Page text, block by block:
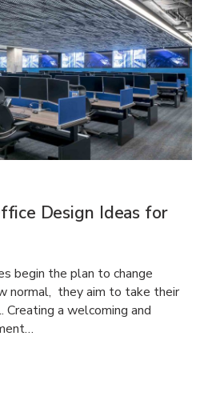
Design Ideas for
begin the plan to change
normal, they aim to take their
a welcoming and